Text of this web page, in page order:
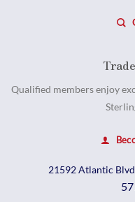
Qualified members enjoy
21592 Atlantic